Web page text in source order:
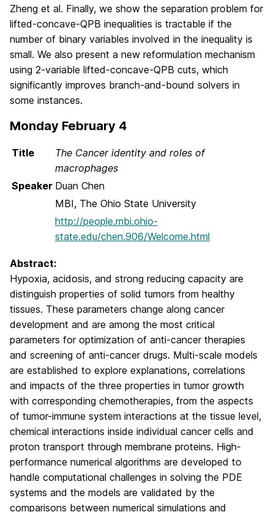
Zheng et al. Finally, we show the separation problem for
lifted-concave-QPB inequalities is tractable if the
number of binary variables involved in the inequality is
small. We also present a new reformulation mechanism
using 2-variable lifted-concave-QPB cuts, which
significantly improves branch-and-bound solvers in
some instances.
Monday February 4
Title
The Cancer identity and roles of
macrophages
Speaker Duan Chen
MBI, The Ohio State University
http://people.mbi.ohio-
state.edu/chen.906/Welcome.html
Abstract:
Hypoxia, acidosis, and strong reducing capacity are
distinguish properties of solid tumors from healthy
tissues. These parameters change along cancer
development and are among the most critical
parameters for optimization of anti-cancer therapies
and screening of anti-cancer drugs. Multi-scale models
are established to explore explanations, correlations
and impacts of the three properties in tumor growth
with corresponding chemotherapies, from the aspects
of tumor-immune system interactions at the tissue level,
chemical interactions inside individual cancer cells and
proton transport through membrane proteins. High-
performance numerical algorithms are developed to
handle computational challenges in solving the PDE
systems and the models are validated by the
comparisons between numerical simulations and